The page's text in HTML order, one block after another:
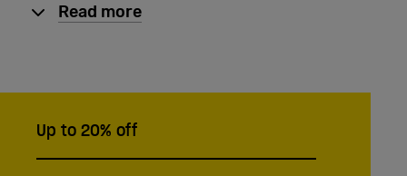
Read more
Up to 20% off